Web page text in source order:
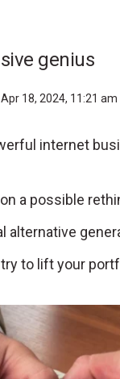
genius
Apr 18, 2024, 11:21 am
internet
a possible
alternative
to lift your